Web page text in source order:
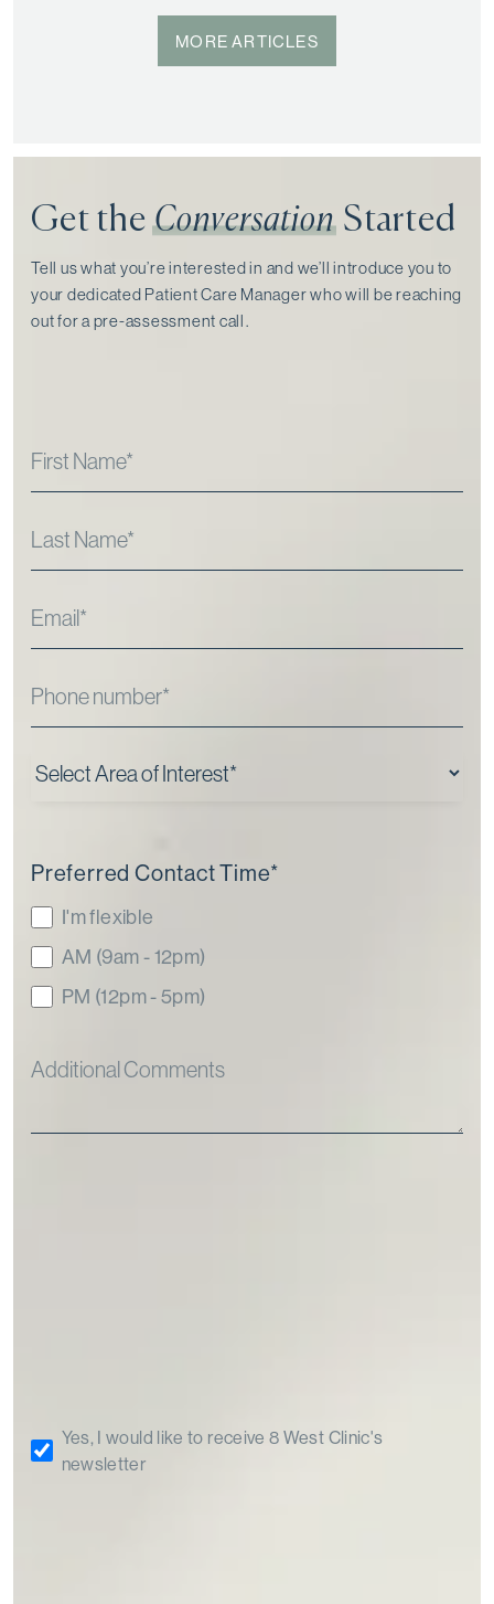
MORE ARTICLES
Get theConversationStarted
Tell us what you’re interested in and we’ll introduce you to
your dedicated Patient Care Manager who will be reaching
out for a pre-assessment call⁠.
Preferred Contact Time*
I'm flexible
AM (9am - 12pm)
PM (12pm - 5pm)
Yes, I would like to receive 8 West Clinic's
newsletter